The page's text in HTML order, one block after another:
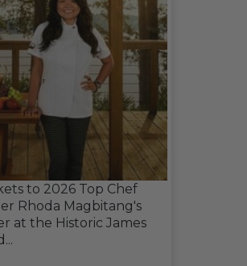
to 2026 Top Chef
Rhoda Magbitang's
at the Historic James